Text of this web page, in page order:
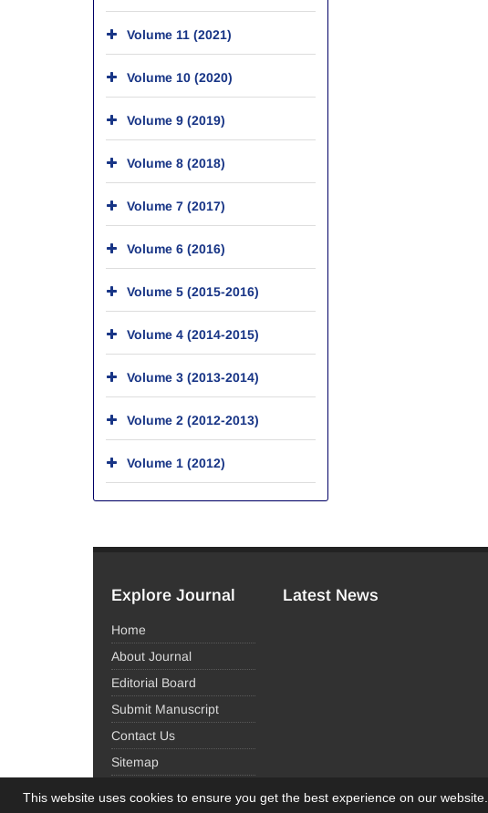
This website uses cookies to ensure you get the best experience on our website.
Volume 11 (2021)
Volume 10 (2020)
Volume 9 (2019)
Volume 8 (2018)
Volume 7 (2017)
Volume 6 (2016)
Volume 5 (2015-2016)
Volume 4 (2014-2015)
Volume 3 (2013-2014)
Volume 2 (2012-2013)
Volume 1 (2012)
Explore Journal
Home
About Journal
Editorial Board
Submit Manuscript
Contact Us
Sitemap
Latest News
© Journal Management System. Powered bySinaweb